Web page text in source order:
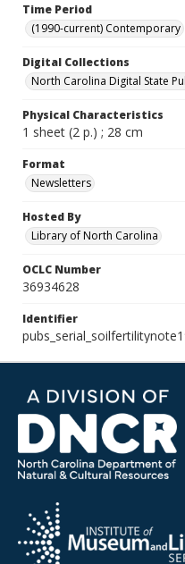
Time Period
(1990-current) Contemporary
Digital Collections
North Carolina Digital State
Physical Characteristics
1 sheet (2 p.) ; 28 cm
Format
Newsletters
Hosted By
Library of North Carolina
OCLC Number
36934628
Identifier